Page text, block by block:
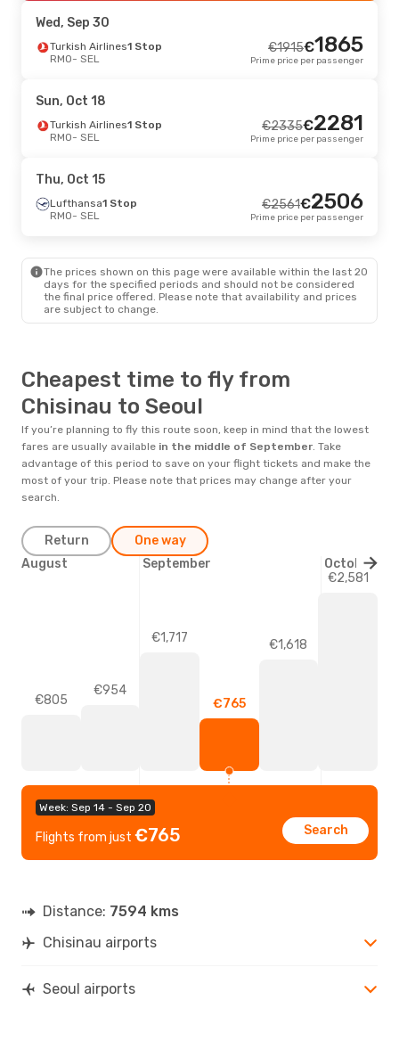
SEL- RMO
Wed, Sep 30
Turkish Airlines1 Stop
RMO- SEL
1915
€ 1865
€
Prime price per passenger
Sun, Oct 18
Turkish Airlines1 Stop
RMO- SEL
2335
€ 2281
€
Prime price per passenger
Thu, Oct 15
Lufthansa1 Stop
RMO- SEL
2561
€ 2506
€
Prime price per passenger
The prices shown on this page were available within the last 20
days for the specified periods and should not be considered
the final price offered. Please note that availability and prices
are subject to change.
Cheapest time to fly from
Chisinau to Seoul
If you’re planning to fly this route soon, keep in mind that the lowest
fares are usually available in the middle of September. Take
advantage of this period to save on your flight tickets and make the
most of your trip. Please note that prices may change after your
search.
Return One way
Week: Sep 14 - Sep 20
Flights from just €765 Search
€805
€954
€1,717
€765
€1,618
€2,581
August September October
Distance: 7594 kms
Chisinau airports
Seoul airports